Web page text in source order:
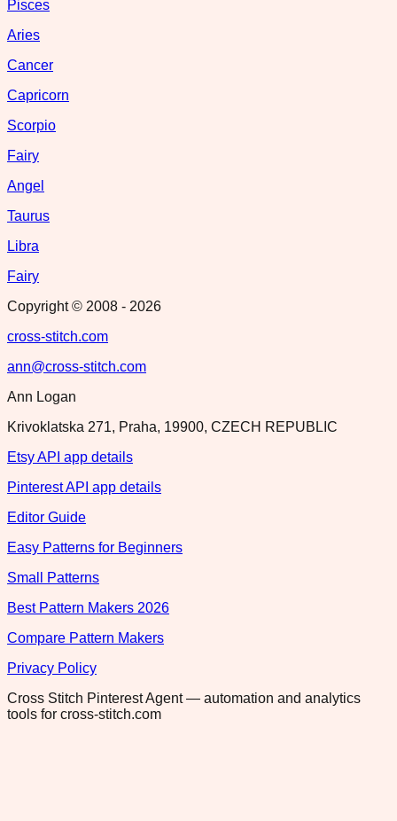
Pisces
Aries
Cancer
Capricorn
Scorpio
Fairy
Angel
Taurus
Libra
Fairy
Copyright © 2008 - 2026
cross-stitch.com
ann@cross-stitch.com
Ann Logan
Krivoklatska 271, Praha, 19900, CZECH REPUBLIC
Etsy API app details
Pinterest API app details
Editor Guide
Easy Patterns for Beginners
Small Patterns
Best Pattern Makers 2026
Compare Pattern Makers
Privacy Policy
Cross Stitch Pinterest Agent — automation and analytics
tools for cross-stitch.com